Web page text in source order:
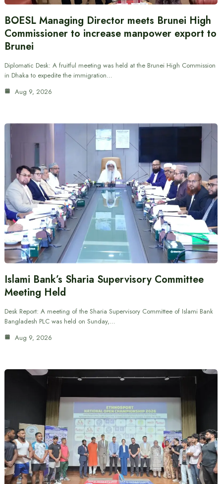
BOESL Managing Director meets Brunei High
Commissioner to increase manpower export to
Brunei
Diplomatic Desk: A fruitful meeting was held at the Brunei High Commission
in Dhaka to expedite the immigration…
Aug 9, 2026
Islami Bank’s Sharia Supervisory Committee
Meeting Held
Desk Report: A meeting of the Sharia Supervisory Committee of Islami Bank
Bangladesh PLC was held on Sunday,…
Aug 9, 2026